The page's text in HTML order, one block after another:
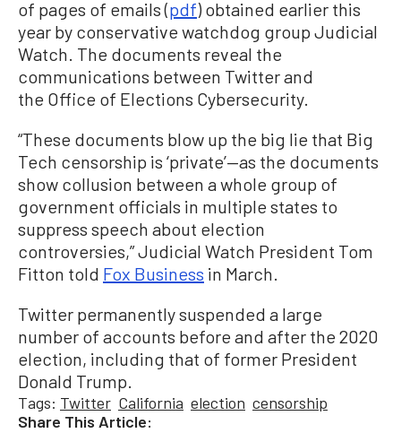
of pages of emails (pdf) obtained earlier this
year by conservative watchdog group Judicial
Watch. The documents reveal the
communications between Twitter and
the Office of Elections Cybersecurity.
“These documents blow up the big lie that Big
Tech censorship is ‘private’—as the documents
show collusion between a whole group of
government officials in multiple states to
suppress speech about election
controversies,” Judicial Watch President Tom
Fitton told Fox Business in March.
Twitter permanently suspended a large
number of accounts before and after the 2020
election, including that of former President
Donald Trump.
Tags: Twitter California election censorship
Share This Article: